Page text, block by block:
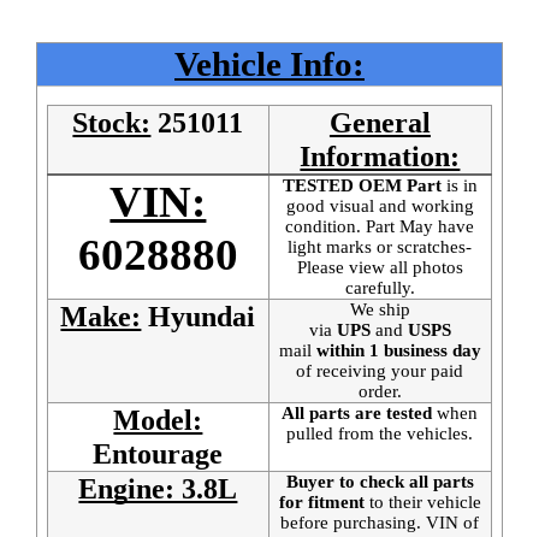
Vehicle Info:
Stock: 251011
General
Information:
VIN:
6028880
TESTED OEM Partis in
good visual and working
condition. Part May have
light marks or scratches-
Please view all photos
carefully.
Make: Hyundai
We ship
via UPSand USPS
mail within 1 business day
of receiving your paid
order.
Model:
Entourage
All parts are tested when
pulled from the vehicles.
Engine: 3.8L
Buyer to check all parts
for fitmentto their vehicle
before purchasing. VIN of